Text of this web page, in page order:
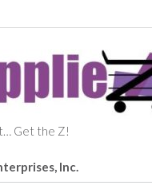
Get the Z!
Inc.